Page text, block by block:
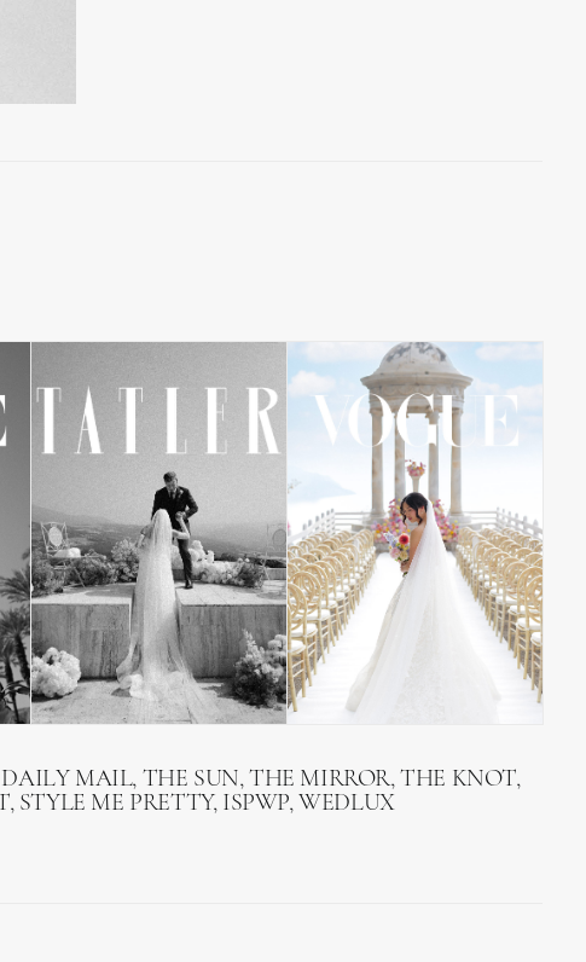
DAILY MAIL, THE SUN, THE MIRROR, THE KNOT,
STYLE ME PRETTY, ISPWP, WEDLUX